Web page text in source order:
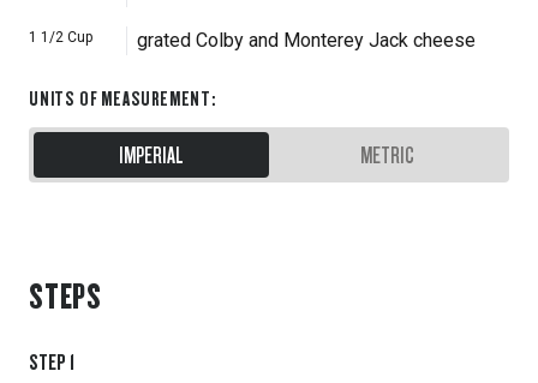
1 1/2 Cup grated Colby and Monterey Jack cheese
UNITS OF MEASUREMENT:
IMPERIAL METRIC
STEPS
STEP 1